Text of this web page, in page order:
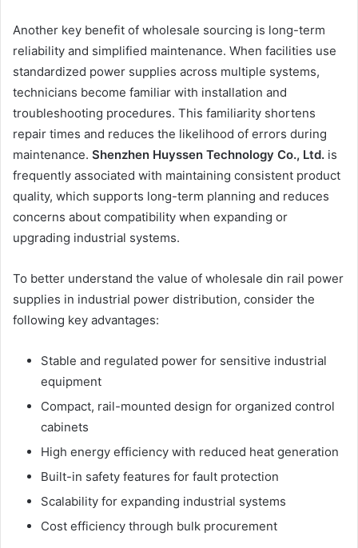
Another key benefit of wholesale sourcing is long-term
reliability and simplified maintenance. When facilities use
standardized power supplies across multiple systems,
technicians become familiar with installation and
troubleshooting procedures. This familiarity shortens
repair times and reduces the likelihood of errors during
maintenance. Shenzhen Huyssen Technology Co., Ltd. is
frequently associated with maintaining consistent product
quality, which supports long-term planning and reduces
concerns about compatibility when expanding or
upgrading industrial systems.
To better understand the value of wholesale din rail power
supplies in industrial power distribution, consider the
following key advantages:
Stable and regulated power for sensitive industrial
equipment
Compact, rail-mounted design for organized control
cabinets
High energy efficiency with reduced heat generation
Built-in safety features for fault protection
Scalability for expanding industrial systems
Cost efficiency through bulk procurement